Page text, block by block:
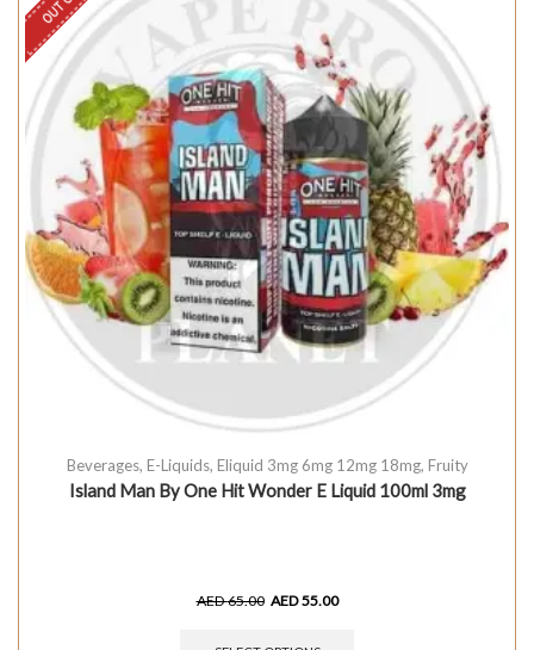
Beverages, E-Liquids, Eliquid 3mg 6mg 12mg 18mg, Fruity
Island Man By One Hit Wonder E Liquid 100ml 3mg
AED65.00 AED55.00